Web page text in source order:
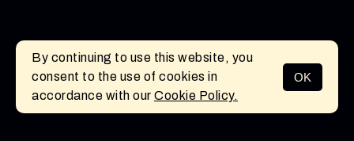
MENU
By continuing to use this website, you
consent to the use of cookies in
accordance with our Cookie Policy.
OK